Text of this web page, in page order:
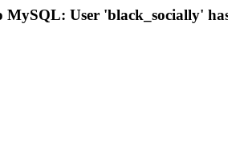
MySQL: User 'black_socially'